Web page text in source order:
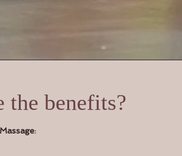
the benefits?